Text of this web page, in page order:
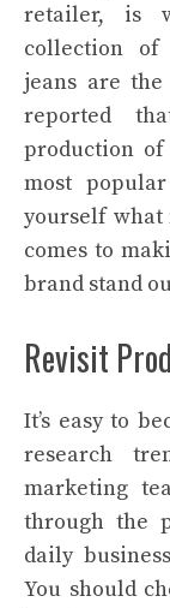
retailer, is
collection of
jeans are the
reported
production
most
yourself what
comes to
brand stand
Revisit
It’s easy to
research
marketing
through the
daily
You should